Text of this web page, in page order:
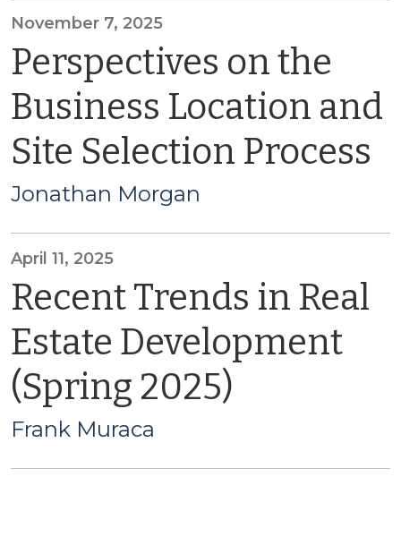
November 7, 2025
Perspectives on the
Business Location and
Site Selection Process
Jonathan Morgan
April 11, 2025
Recent Trends in Real
Estate Development
(Spring 2025)
Frank Muraca